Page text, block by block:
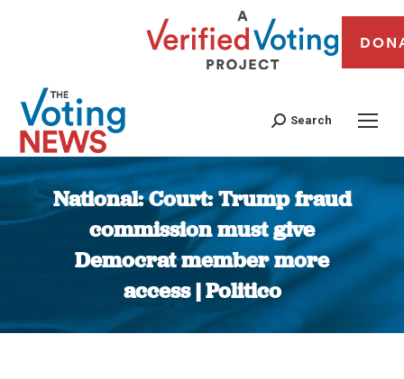
Search
National: Court: Trump fraud
commission must give
Democrat member more
access | Politico
You are here: